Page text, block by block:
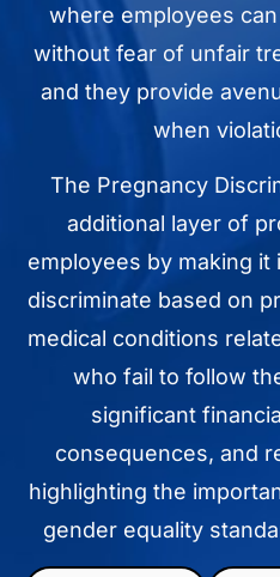
where employees
without fear of unfair
and they provide
when
The Pregnancy
additional layer of
employees by making
discriminate based on
medical conditions
who fail to follow
significant
consequences, and
highlighting the
gender equality